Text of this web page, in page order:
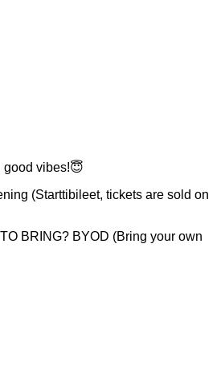
good vibes!😇
(Starttibileet, tickets are sold on
BRING? BYOD (Bring your own